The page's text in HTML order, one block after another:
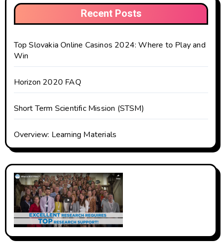
Recent Posts
Top Slovakia Online Casinos 2024: Where to Play and
Win
Horizon 2020 FAQ
Short Term Scientific Mission (STSM)
Overview: Learning Materials